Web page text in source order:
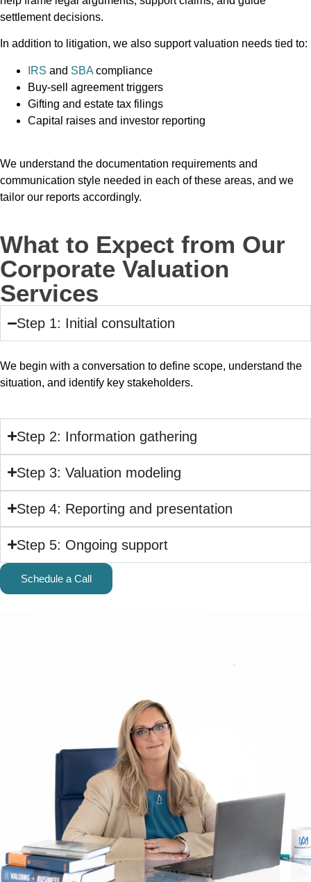
settlement decisions.
In addition to litigation, we also support valuation needs tied to:
IRS and SBA compliance
Buy-sell agreement triggers
Gifting and estate tax filings
Capital raises and investor reporting
We understand the documentation requirements and
communication style needed in each of these areas, and we
tailor our reports accordingly.
What to Expect from Our
Corporate Valuation
Services
Step 1: Initial consultation
We begin with a conversation to define scope, understand the
situation, and identify key stakeholders.
Step 2: Information gathering
Step 3: Valuation modeling
Step 4: Reporting and presentation
Step 5: Ongoing support
Schedule a Call